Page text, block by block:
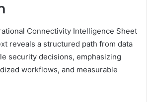
Connectivity Intelligence Sheet
reveals a structured path from data
security decisions, emphasizing
workflows, and measurable